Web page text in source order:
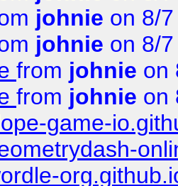
johnie on 8/
johnie on 8/
from johnie on
from johnie on
game-